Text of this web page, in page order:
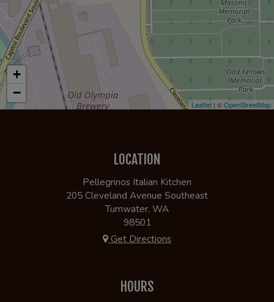
+
−
Leaflet | ©OpenStreetMap
LOCATION
Pellegrinos Italian Kitchen
205 Cleveland Avenue Southeast
Tumwater, WA
98501
Get Directions
HOURS